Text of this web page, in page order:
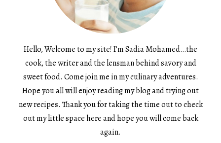
Hello, Welcome to my site! I’m Sadia Mohamed…the
cook, the writer and the lensman behind savory and
sweet food. Come join me in my culinary adventures.
Hope you all will enjoy reading my blog and trying out
new recipes. Thank you for taking the time out to check
out my little space here and hope you will come back
again.